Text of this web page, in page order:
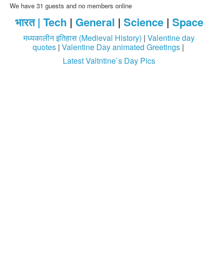
We have 31 guests and no members online
भारत | Tech | General | Science| Space
मध्यकालीन इतिहास (Medieval History) | Valentine day
quotes| Valentine Day animated Greetings|
Latest Valtntine`s Day Pics